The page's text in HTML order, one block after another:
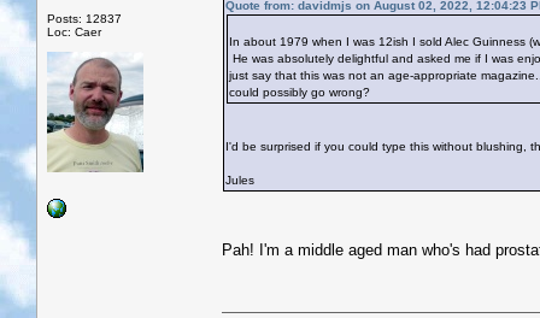
Posts: 12837
Loc: Caer
Quote from: davidmjs on August 02, 2022, 12:04:23
In about 1979 when I was 12ish I sold Alec Guinness
He was absolutely delightful and asked me if I was
just say that this was not an age-appropriate
could possibly go wrong?
I'd be surprised if you could type this without blushing,
Jules
Pah! I'm a middle aged man who's had